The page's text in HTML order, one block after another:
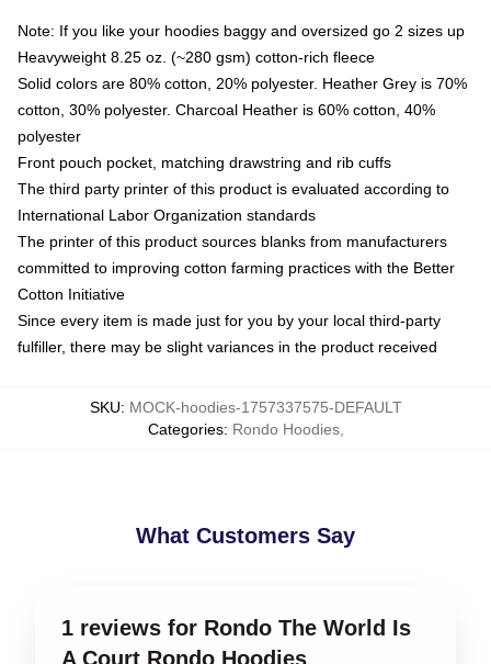
Note: If you like your hoodies baggy and oversized go 2 sizes up
Heavyweight 8.25 oz. (~280 gsm) cotton-rich fleece
Solid colors are 80% cotton, 20% polyester. Heather Grey is 70%
cotton, 30% polyester. Charcoal Heather is 60% cotton, 40%
polyester
Front pouch pocket, matching drawstring and rib cuffs
The third party printer of this product is evaluated according to
International Labor Organization standards
The printer of this product sources blanks from manufacturers
committed to improving cotton farming practices with the Better
Cotton Initiative
Since every item is made just for you by your local third-party
fulfiller, there may be slight variances in the product received
SKU: MOCK-hoodies-1757337575-DEFAULT
Categories: Rondo Hoodies,
What Customers Say
1 reviews for Rondo The World Is
A Court Rondo Hoodies